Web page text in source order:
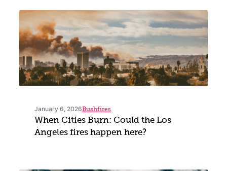
January 6, 2026Bushfires
When Cities Burn: Could the Los
Angeles fires happen here?